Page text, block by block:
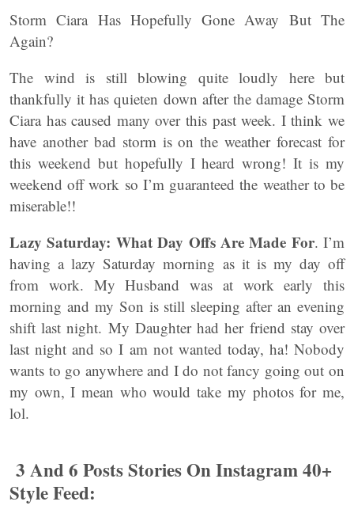
Storm Ciara Has Hopefully Gone Away But The
Again?
The wind is still blowing quite loudly here but
thankfully it has quieten down after the damage Storm
Ciara has caused many over this past week. I think we
have another bad storm is on the weather forecast for
this weekend but hopefully I heard wrong! It is my
weekend off work so I’m guaranteed the weather to be
miserable!!
Lazy Saturday: What Day Offs Are Made For. I’m
having a lazy Saturday morning as it is my day off
from work. My Husband was at work early this
morning and my Son is still sleeping after an evening
shift last night. My Daughter had her friend stay over
last night and so I am not wanted today, ha! Nobody
wants to go anywhere and I do not fancy going out on
my own, I mean who would take my photos for me,
lol.
3 And 6 Posts Stories On Instagram 40+
Style Feed: